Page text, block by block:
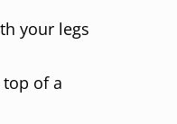
your legs
of a